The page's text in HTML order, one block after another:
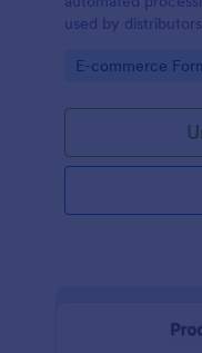
used by
customers.
Go to Category:
E-commerce